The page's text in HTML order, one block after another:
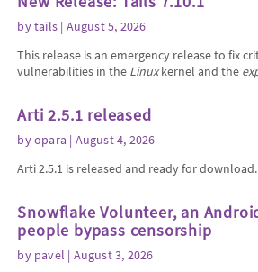
bytails | August 5, 2026
This release is an emergency release to fix
vulnerabilities in the Linuxkernel and the
Arti 2.5.1 released
byopara | August 4, 2026
Arti 2.5.1 is released and ready for download.
Snowflake Volunteer, an
people bypass censorship
by pavel | August 3, 2026